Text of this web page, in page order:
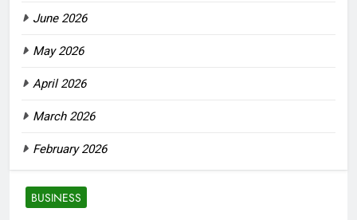
BUSINESS
June 2026
May 2026
April 2026
March 2026
February 2026